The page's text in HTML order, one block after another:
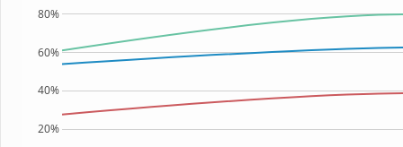
20%
40%
60%
80%